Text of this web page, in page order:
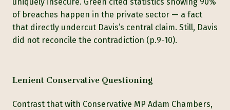
of breaches happen in the private sector — a fact
that directly undercut Davis’s central claim. Still, Davis
did not reconcile the contradiction (p.9-10).
Lenient Conservative Questioning
Contrast that with Conservative MP Adam Chambers,